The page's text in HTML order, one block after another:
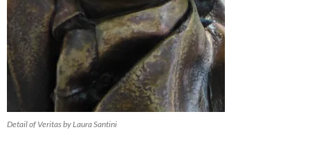
Detail of Veritas by Laura Santini